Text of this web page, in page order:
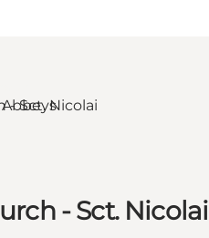
- Sct. Nicolai